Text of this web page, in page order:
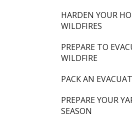
HARDEN YOUR
WILDFIRES
PREPARE TO
WILDFIRE
PACK AN
PREPARE YOUR
SEASON